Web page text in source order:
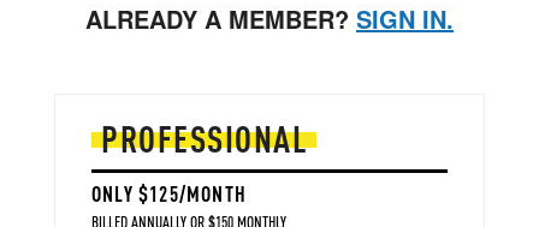
ALREADY A MEMBER? SIGN IN.
PROFESSIONAL
ONLY $125/MONTH
BILLED ANNUALLY OR $150 MONTHLY